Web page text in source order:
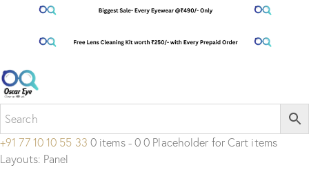
+91 77 10 10 55 33 0 items - 0 0 Placeholder for Cart items
Layouts: Panel